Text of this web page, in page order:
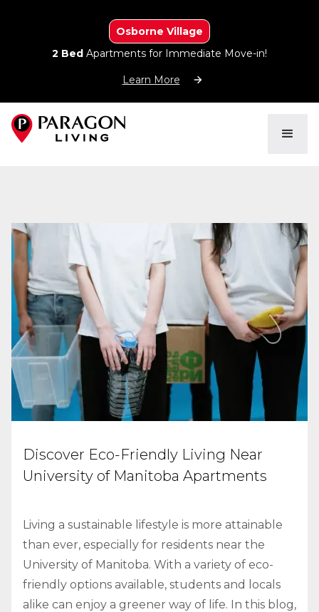
Osborne Village
2 Bed Apartments for Immediate Move-in!
Learn More
Discover Eco-Friendly Living Near
University of Manitoba Apartments
Living a sustainable lifestyle is more attainable
than ever, especially for residents near the
University of Manitoba. With a variety of eco-
friendly options available, students and locals
alike can enjoy a greener way of life. In this blog,